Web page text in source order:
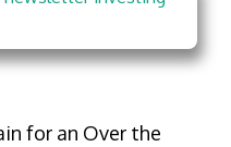
for an Over the